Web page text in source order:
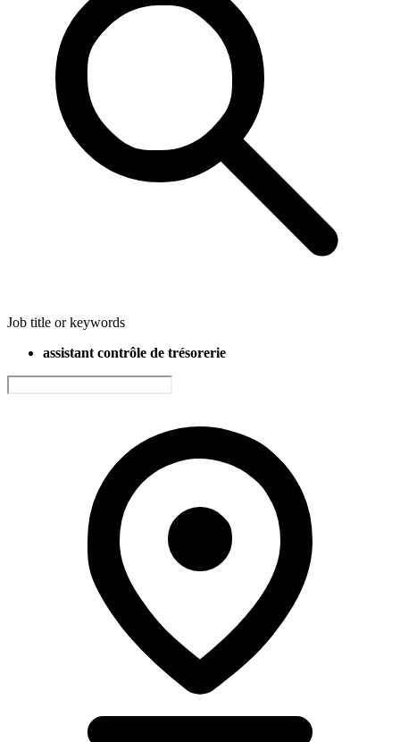
Job title or keywords
assistant contrôle de trésorerie